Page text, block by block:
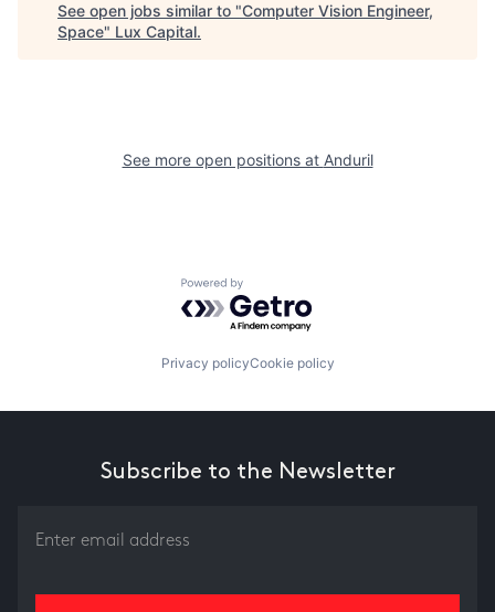
See open jobs similar to "Computer Vision Engineer,
Space" Lux Capital.
See more open positions at Anduril
Powered by Getro.com
Privacy policyCookie policy
Subscribe to the Newsletter